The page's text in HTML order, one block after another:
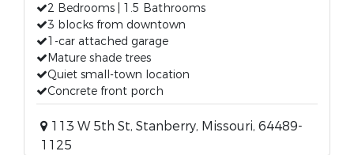
2 Bedrooms | 1.5 Bathrooms
3 blocks from downtown
1-car attached garage
Mature shade trees
Quiet small-town location
Concrete front porch
113 W 5th St, Stanberry, Missouri, 64489-
1125